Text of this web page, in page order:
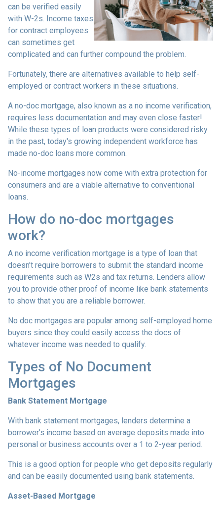
can be verified easily
with W-2s. Income taxes
for contract employees
can sometimes get
complicated and can further compound the problem.
Fortunately, there are alternatives available to help self-
employed or contract workers in these situations.
A no-doc mortgage, also known as a no income verification,
requires less documentation and may even close faster!
While these types of loan products were considered risky
in the past, today's growing independent workforce has
made no-doc loans more common.
No-income mortgages now come with extra protection for
consumers and are a viable alternative to conventional
loans.
How do no-doc mortgages
work?
A no income verification mortgage is a type of loan that
doesn't require borrowers to submit the standard income
requirements such as W2s and tax returns. Lenders allow
you to provide other proof of income like bank statements
to show that you are a reliable borrower.
No doc mortgages are popular among self-employed home
buyers since they could easily access the docs of
whatever income was needed to qualify.
Types of No Document
Mortgages
Bank Statement Mortgage
With bank statement mortgages, lenders determine a
borrower's income based on average deposits made into
personal or business accounts over a 1 to 2-year period.
This is a good option for people who get deposits regularly
and can be easily documented using bank statements.
Asset-Based Mortgage